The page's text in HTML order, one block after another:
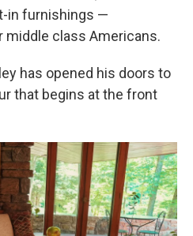
in furnishings —
class Americans.
has opened his doors to
that begins at the front